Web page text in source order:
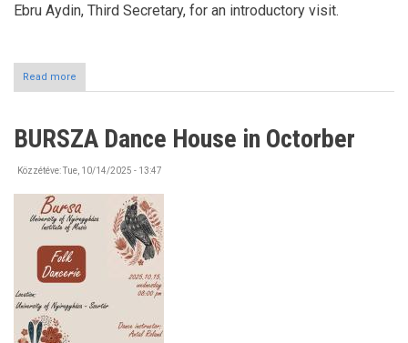
Ebru Aydin, Third Secretary, for an introductory visit.
Read more
Official
the
of
Republic
of
Türkiye
BURSZA Dance House in Octorber
Közzétéve:Tue, 10/14/2025 - 13:47